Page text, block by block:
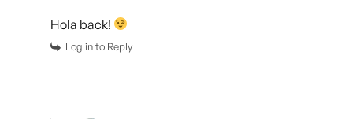
Hola back!
Log in to Reply